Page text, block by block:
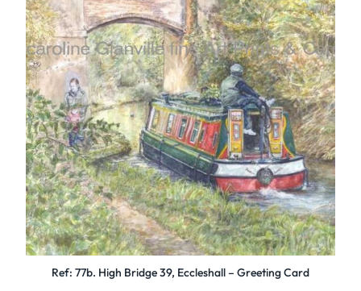
Ref: 77b. High Bridge 39, Eccleshall – Greeting Card